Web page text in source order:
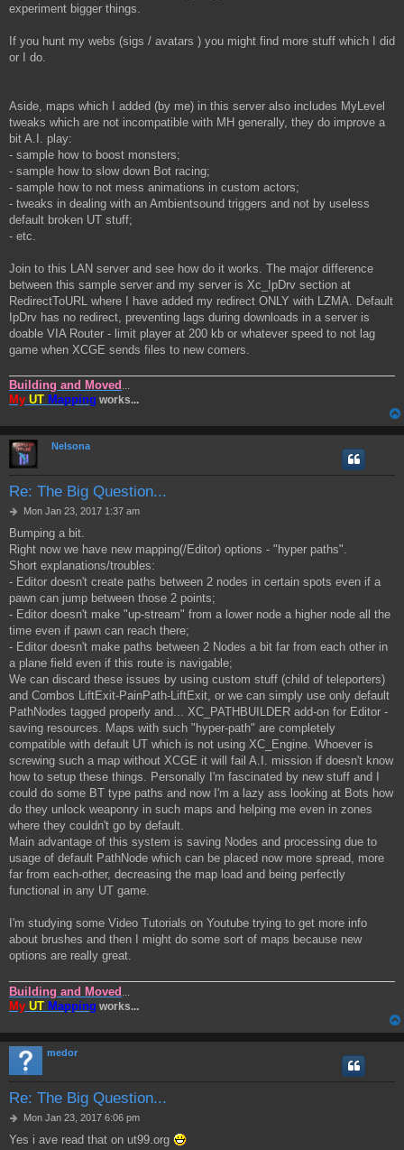
experiment bigger things.
If you hunt my webs (sigs / avatars ) you might find more stuff which I did
or I do.
Aside, maps which I added (by me) in this server also includes MyLevel
tweaks which are not incompatible with MH generally, they do improve a
bit A.I. play:
- sample how to boost monsters;
- sample how to slow down Bot racing;
- sample how to not mess animations in custom actors;
- tweaks in dealing with an Ambientsound triggers and not by useless
default broken UT stuff;
- etc.
Join to this LAN server and see how do it works. The major difference
between this sample server and my server is Xc_IpDrv section at
RedirectToURL where I have added my redirect ONLY with LZMA. Default
IpDrv has no redirect, preventing lags during downloads in a server is
doable VIA Router - limit player at 200 kb or whatever speed to not lag
game when XCGE sends files to new comers.
Building and Moved ...
My UT Mapping works...
Nelsona
Re: The Big Question...
P
s
t
Mon Jan 23, 2017 1:37 am
Bumping a bit.
Right now we have new mapping(/Editor) options - "hyper paths".
Short explanations/troubles:
- Editor doesn't create paths between 2 nodes in certain spots even if a
pawn can jump between those 2 points;
- Editor doesn't make "up-stream" from a lower node a higher node all the
time even if pawn can reach there;
- Editor doesn't make paths between 2 Nodes a bit far from each other in
a plane field even if this route is navigable;
We can discard these issues by using custom stuff (child of teleporters)
and Combos LiftExit-PainPath-LiftExit, or we can simply use only default
PathNodes tagged properly and... XC_PATHBUILDER add-on for Editor -
saving resources. Maps with such "hyper-path" are completely
compatible with default UT which is not using XC_Engine. Whoever is
screwing such a map without XCGE it will fail A.I. mission if doesn't know
how to setup these things. Personally I'm fascinated by new stuff and I
could do some BT type paths and now I'm a lazy ass looking at Bots how
do they unlock weaponry in such maps and helping me even in zones
where they couldn't go by default.
Main advantage of this system is saving Nodes and processing due to
usage of default PathNode which can be placed now more spread, more
far from each-other, decreasing the map load and being perfectly
functional in any UT game.
I'm studying some Video Tutorials on Youtube trying to get more info
about brushes and then I might do some sort of maps because new
options are really great.
Building and Moved
My UT Mapping works...
medor
Re: The Big Question...
P
s
Mon Jan 23, 2017 6:06 pm
Yes i ave read that on ut99.org